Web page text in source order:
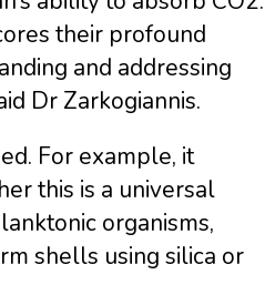
their profound
and addressing
Dr Zarkogiannis.
For example, it
this is a universal
organisms,
shells using silica or